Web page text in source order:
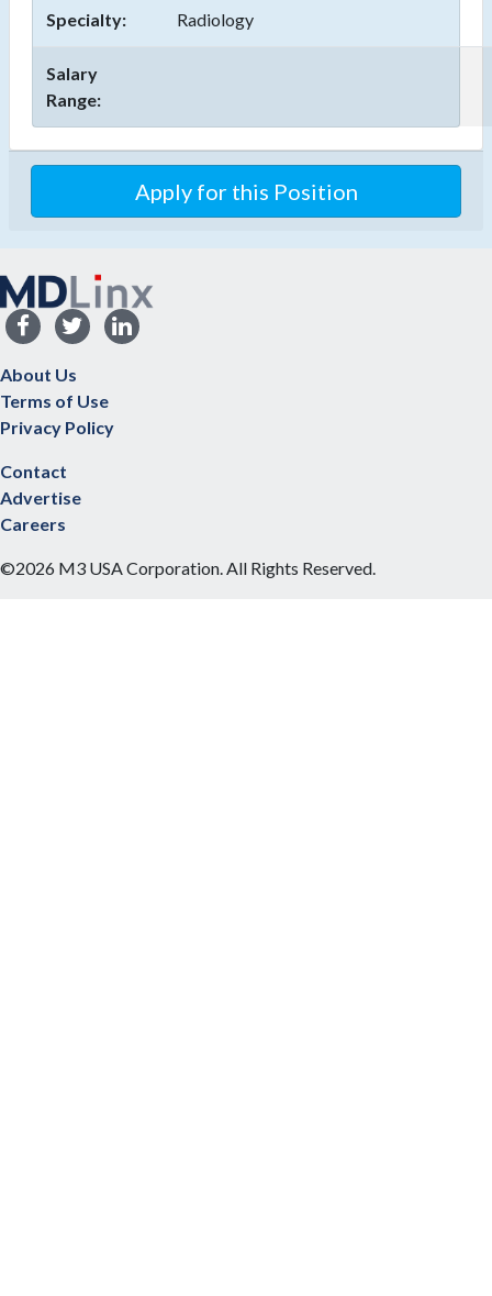
Specialty: Radiology
Salary
Range:
Apply for this Position
About Us
Terms of Use
Privacy Policy
Contact
Advertise
Careers
©2026 M3 USA Corporation. All Rights Reserved.